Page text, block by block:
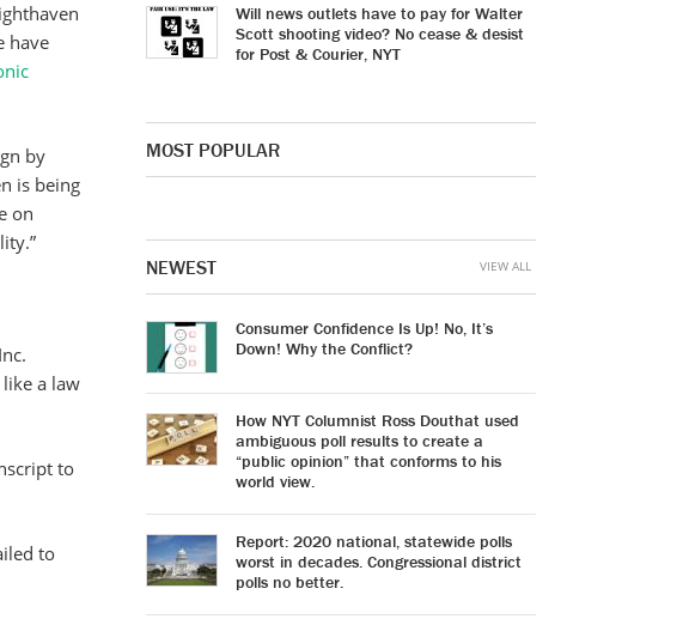
have
by
is being
on
like a law
to
to
Will news outlets have to pay for Walter
Scott shooting video? No cease & desist
for Post & Courier, NYT
MOST POPULAR
NEWEST
Consumer Confidence Is Up! No, It’s
Down! Why the Conflict?
How NYT Columnist Ross Douthat used
ambiguous poll results to create a
“public opinion” that conforms to his
world view.
Report: 2020 national, statewide polls
worst in decades. Congressional district
polls no better.
VIEW ALL